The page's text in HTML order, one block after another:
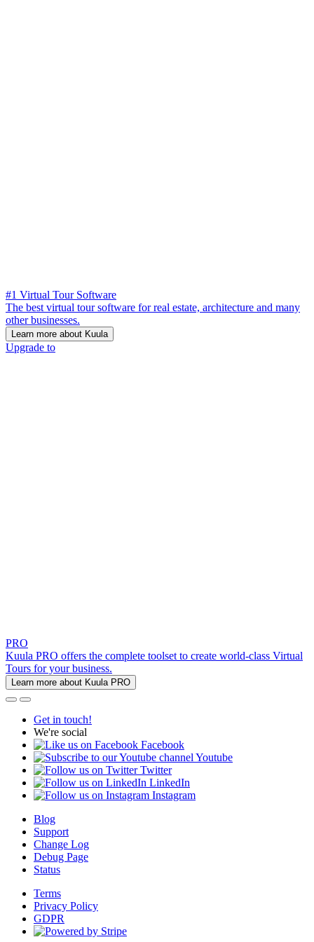
#1 Virtual Tour Software
The best virtual tour software for real estate, architecture and many
other businesses.
Learn more about Kuula
Upgrade to
PRO
Kuula PRO offers the complete toolset to create world-class Virtual
Tours for your business.
Learn more about Kuula PRO
Get in touch!
We're social
Facebook
Youtube
Twitter
LinkedIn
Instagram
Blog
Support
Change Log
Debug Page
Status
Terms
Privacy Policy
GDPR